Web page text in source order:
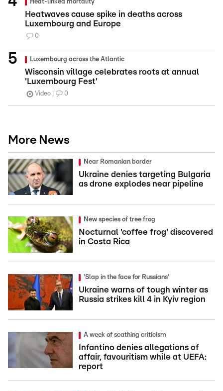
Heat-linked mortality
Heatwaves cause spike in deaths across
Luxembourg and Europe
0
Luxembourg across the Atlantic
Wisconsin village celebrates roots at annual
'Luxembourg Fest'
Video 0
More News
Near Romanian border
Ukraine denies targeting Bulgaria
as drone explodes near pipeline
New species of tree frog
Nocturnal 'coffee frog' discovered
in Costa Rica
'Slap in the face for Russians'
Ukraine warns of tough winter as
Russia strikes kill 4 in Kyiv region
A week of scathing criticism
Infantino denies allegations of
affair, favouritism while at UEFA:
report